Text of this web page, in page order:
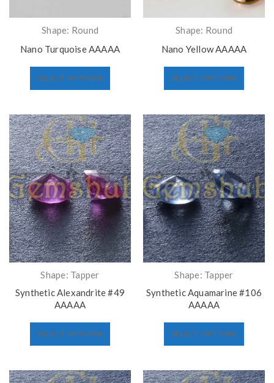
Shape: Round
Nano Turquoise AAAAA
SELECT OPTIONS
Shape: Round
Nano Yellow AAAAA
SELECT OPTIONS
Shape: Tapper
Synthetic Alexandrite #49
AAAAA
SELECT OPTIONS
Shape: Tapper
Synthetic Aquamarine #106
AAAAA
SELECT OPTIONS